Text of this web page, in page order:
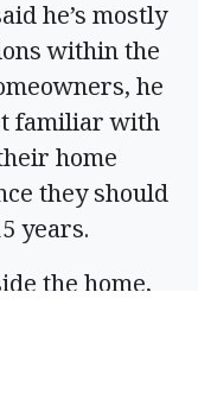
he’s mostly
within the
he
familiar with
home
they should
years.
the home,